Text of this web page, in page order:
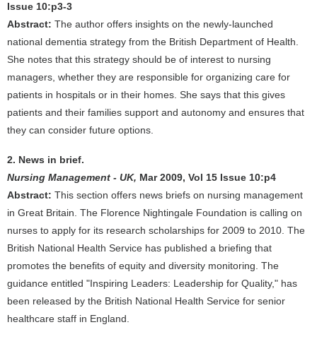
Issue 10:p3-3
Abstract: The author offers insights on the newly-launched
national dementia strategy from the British Department of Health.
She notes that this strategy should be of interest to nursing
managers, whether they are responsible for organizing care for
patients in hospitals or in their homes. She says that this gives
patients and their families support and autonomy and ensures that
they can consider future options.
2. News in brief.
Nursing Management - UK, Mar 2009, Vol 15 Issue 10:p4
Abstract: This section offers news briefs on nursing management
in Great Britain. The Florence Nightingale Foundation is calling on
nurses to apply for its research scholarships for 2009 to 2010. The
British National Health Service has published a briefing that
promotes the benefits of equity and diversity monitoring. The
guidance entitled "Inspiring Leaders: Leadership for Quality," has
been released by the British National Health Service for senior
healthcare staff in England.